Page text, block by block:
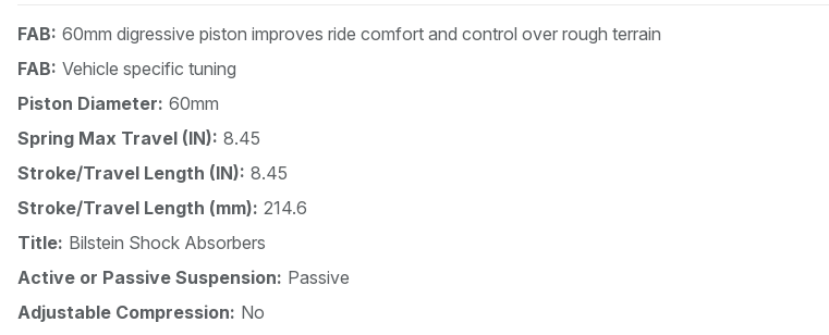
FAB: 60mm digressive piston improves ride comfort and control over rough terrain
FAB: Vehicle specific tuning
Piston Diameter: 60mm
Spring Max Travel (IN): 8.45
Stroke/Travel Length (IN): 8.45
Stroke/Travel Length (mm): 214.6
Title: Bilstein Shock Absorbers
Active or Passive Suspension: Passive
Adjustable Compression: No